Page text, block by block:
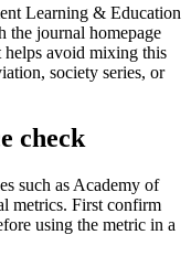
Learning & Education
the journal homepage
helps avoid mixing this
society series, or
check
such as Academy of
metrics. First confirm
using the metric in a